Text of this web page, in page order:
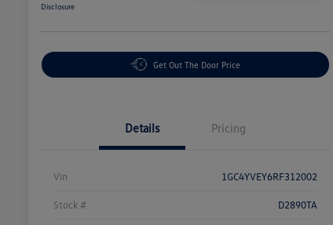
Disclosure
Get Out The Door Price
Details Pricing
Vin 1GC4YVEY6RF312002
Stock # D2890TA